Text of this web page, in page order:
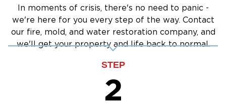
In moments of crisis, there's no need to panic -
we're here for you every step of the way. Contact
our fire, mold, and water restoration company, and
we'll get your property and life back to normal.
STEP
2